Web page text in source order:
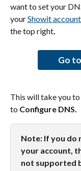
want to set your
your Showit account
the top right.
Go
This will take you to
to Configure DNS.
Note: If you do
your account,
not supported